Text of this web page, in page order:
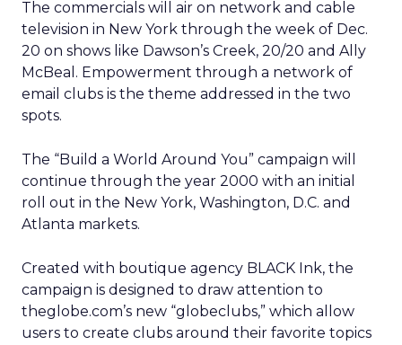
The commercials will air on network and cable
television in New York through the week of Dec.
20 on shows like Dawson’s Creek, 20/20 and Ally
McBeal. Empowerment through a network of
email clubs is the theme addressed in the two
spots.
The “Build a World Around You” campaign will
continue through the year 2000 with an initial
roll out in the New York, Washington, D.C. and
Atlanta markets.
Created with boutique agency BLACK Ink, the
campaign is designed to draw attention to
theglobe.com’s new “globeclubs,” which allow
users to create clubs around their favorite topics